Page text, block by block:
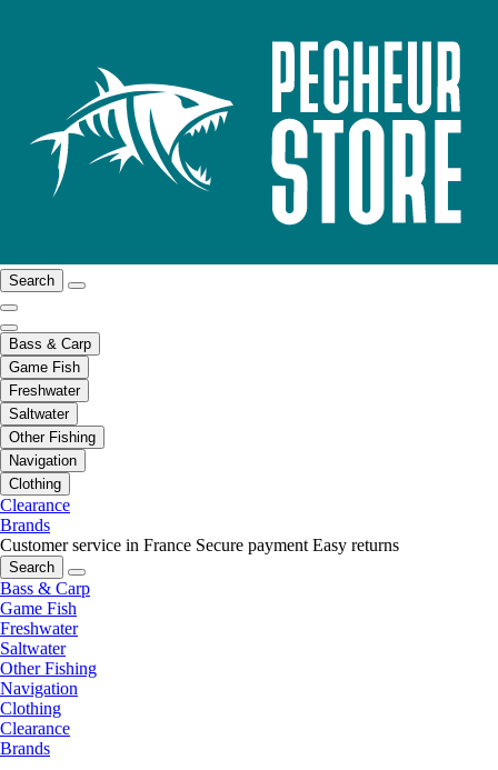
Search
Bass & Carp
Game Fish
Freshwater
Saltwater
Other Fishing
Navigation
Clothing
Clearance
Brands
Customer service in France Secure payment Easy returns
Search
Bass & Carp
Game Fish
Freshwater
Saltwater
Other Fishing
Navigation
Clothing
Clearance
Brands